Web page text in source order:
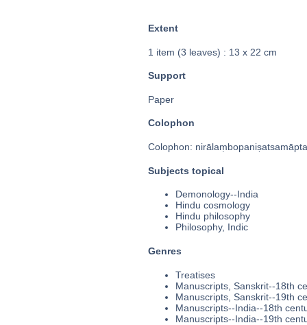
Extent
1 item (3 leaves) : 13 x 22 cm
Support
Paper
Colophon
Colophon:
Subjects topical
Demonology--India
Hindu cosmology
Hindu philosophy
Philosophy, Indic
Genres
Treatises
Manuscripts, Sanskrit--18th
Manuscripts, Sanskrit--19th
Manuscripts--India--18th
Manuscripts--India--19th